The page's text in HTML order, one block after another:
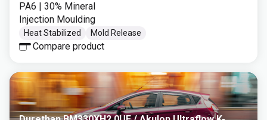
PA6 | 30% Mineral
Injection Moulding
Heat Stabilized Mold Release
Compare product